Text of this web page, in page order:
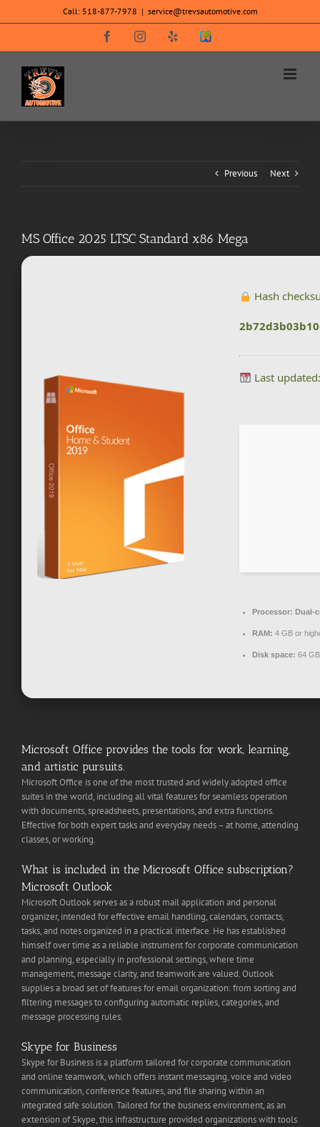
to
Call: 518-877-7978 | service@trevsautomotive.com
FacebookInstagram
SureCritic
Previous Next
MS Office 2025 LTSC Standard x86 Mega
Hash
Last
Processor: Dual-
RAM: 4 GB or
Disk space: 64
Microsoft Office provides the tools for work, learning,
and artistic pursuits.
Microsoft Office is one of the most trusted and widely adopted office
suites in the world, including all vital features for seamless operation
with documents, spreadsheets, presentations, and extra functions.
Effective for both expert tasks and everyday needs – at home, attending
classes, or working.
What is included in the Microsoft Office subscription?
Microsoft Outlook
Microsoft Outlook serves as a robust mail application and personal
organizer, intended for effective email handling, calendars, contacts,
tasks, and notes organized in a practical interface. He has established
himself over time as a reliable instrument for corporate communication
and planning, especially in professional settings, where time
management, message clarity, and teamwork are valued. Outlook
supplies a broad set of features for email organization: from sorting and
filtering messages to configuring automatic replies, categories, and
message processing rules.
Skype for Business
Skype for Business is a platform tailored for corporate communication
and online teamwork, which offers instant messaging, voice and video
communication, conference features, and file sharing within an
integrated safe solution. Tailored for the business environment, as an
extension of Skype, this infrastructure provided organizations with tools